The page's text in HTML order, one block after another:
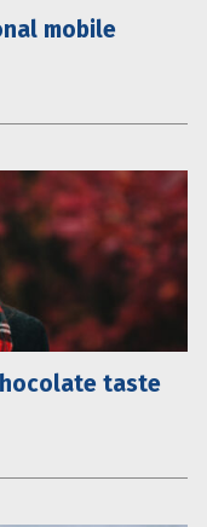
mobile
taste